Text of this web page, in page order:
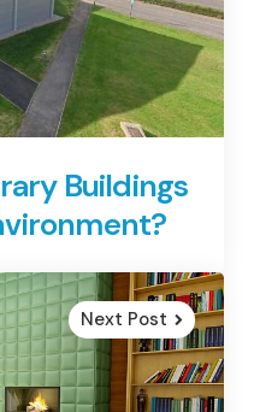
Buildings
Next Post